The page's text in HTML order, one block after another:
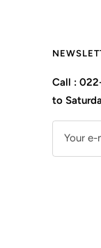
Call :
to
Your e-